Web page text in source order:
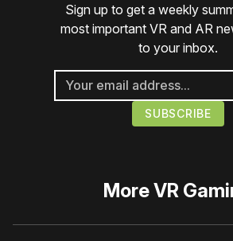
Sign up to get a weekly
most important VR and AR
to your inbox.
MoreVR